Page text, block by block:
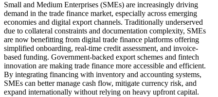
Small and Medium Enterprises (SMEs) are increasingly driving
demand in the trade finance market, especially across emerging
economies and digital export channels. Traditionally underserved
due to collateral constraints and documentation complexity, SMEs
are now benefitting from digital trade finance platforms offering
simplified onboarding, real-time credit assessment, and invoice-
based funding. Government-backed export schemes and fintech
innovation are making trade finance more accessible and efficient.
By integrating financing with inventory and accounting systems,
SMEs can better manage cash flow, mitigate currency risk, and
expand internationally without relying on heavy upfront capital.